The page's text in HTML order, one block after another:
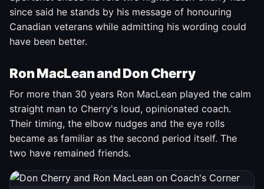
since said he stands by his message of honouring
Canadian veterans while admitting his wording could
have been better.
Ron MacLean and Don Cherry
For more than 30 years Ron MacLean played the calm
straight man to Cherry's loud, opinionated coach.
Their timing, the elbow nudges and the eye rolls
became as familiar as the second period itself. The
two have remained friends.